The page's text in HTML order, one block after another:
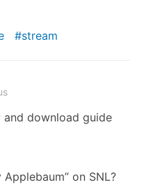
e e
er
stream
and download guide
on SNL?